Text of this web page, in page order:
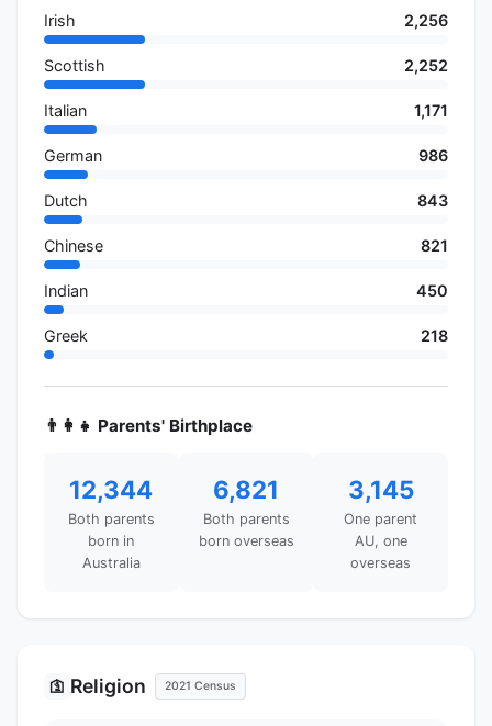
Irish 2,256
Scottish 2,252
Italian 1,171
German 986
Dutch 843
Chinese 821
Indian 450
Greek 218
👨‍👩‍👧 Parents' Birthplace
12,344
Both parents
born in
Australia
6,821
Both parents
born overseas
3,145
One parent
AU, one
overseas
🛐 Religion 2021 Census